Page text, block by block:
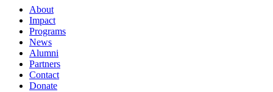
About
Impact
Programs
News
Alumni
Partners
Contact
Donate